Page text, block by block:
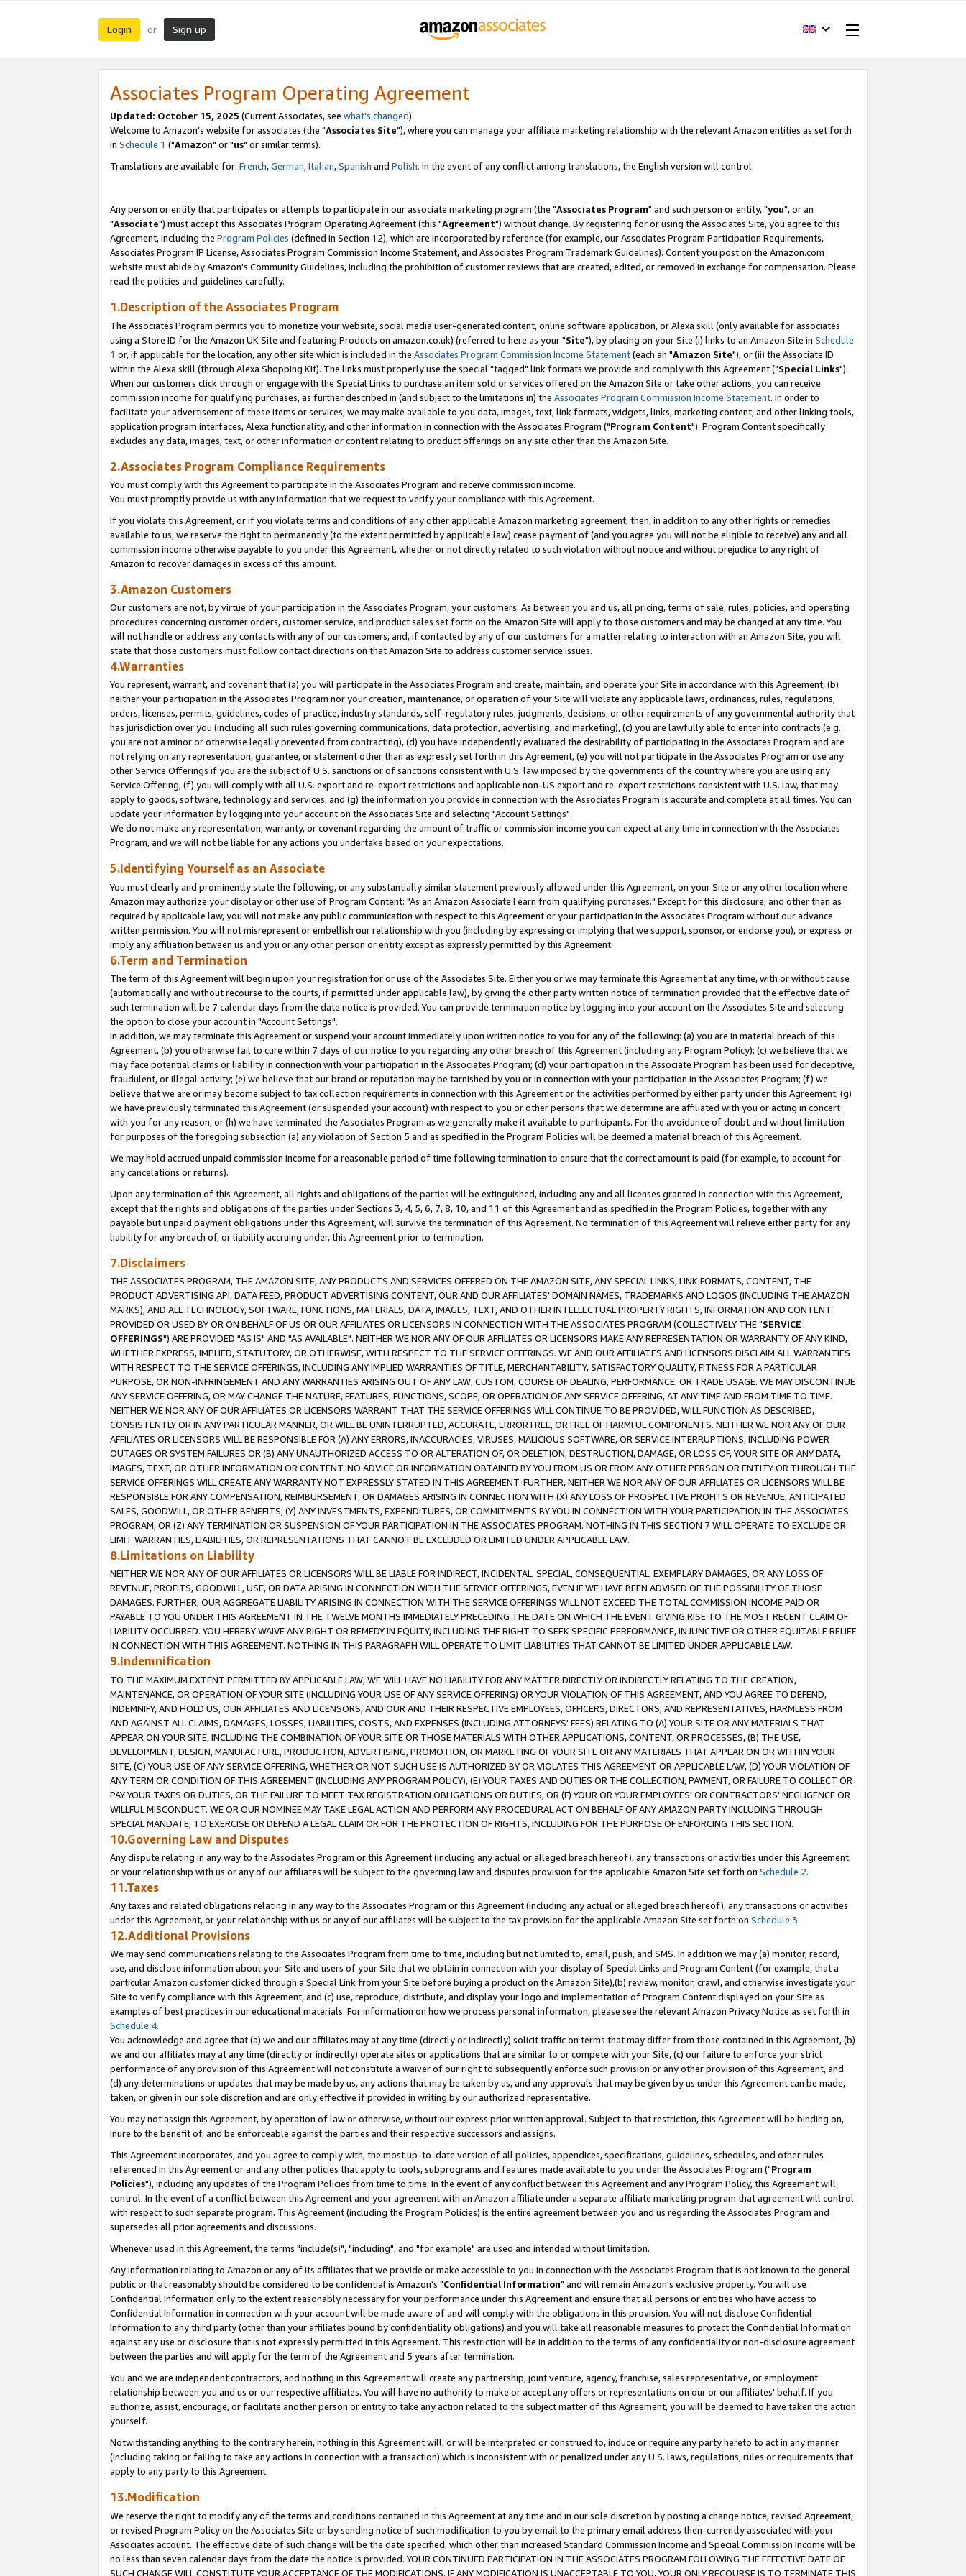
Login or Sign up
Associates Program Operating Agreement
Updated: October 15, 2025 (Current Associates, see what's changed).
Welcome to Amazon's website for associates (the "Associates Site"), where you can manage your affiliate marketing relationship with the relevant Amazon entities as set forth
in Schedule 1 ("Amazon" or "us" or similar terms).
Translations are available for: French,German,Italian,Spanish and Polish. In the event of any conflict among translations, the English version will control.
Any person or entity that participates or attempts to participate in our associate marketing program (the "Associates Program" and such person or entity, "you", or an
"Associate") must accept this Associates Program Operating Agreement (this "Agreement") without change. By registering for or using the Associates Site, you agree to this
Agreement, including the Program Policies (defined in Section 12), which are incorporated by reference (for example, our Associates Program Participation Requirements,
Associates Program IP License, Associates Program Commission Income Statement, and Associates Program Trademark Guidelines). Content you post on the Amazon.com
website must abide by Amazon's Community Guidelines, including the prohibition of customer reviews that are created, edited, or removed in exchange for compensation. Please
read the policies and guidelines carefully.
1.Description of the Associates Program
The Associates Program permits you to monetize your website, social media user-generated content, online software application, or Alexa skill (only available for associates
using a Store ID for the Amazon UK Site and featuring Products on amazon.co.uk) (referred to here as your "Site"), by placing on your Site (i) links to an Amazon Site in Schedule
1 or, if applicable for the location, any other site which is included in the Associates Program Commission Income Statement(each an "Amazon Site"); or (ii) the Associate ID
within the Alexa skill (through Alexa Shopping Kit). The links must properly use the special "tagged" link formats we provide and comply with this Agreement ("Special Links").
When our customers click through or engage with the Special Links to purchase an item sold or services offered on the Amazon Site or take other actions, you can receive
commission income for qualifying purchases, as further described in (and subject to the limitations in) the Associates Program Commission Income Statement. In order to
facilitate your advertisement of these items or services, we may make available to you data, images, text, link formats, widgets, links, marketing content, and other linking tools,
application program interfaces, Alexa functionality, and other information in connection with the Associates Program ("Program Content"). Program Content specifically
excludes any data, images, text, or other information or content relating to product offerings on any site other than the Amazon Site.
2.Associates Program Compliance Requirements
You must comply with this Agreement to participate in the Associates Program and receive commission income.
You must promptly provide us with any information that we request to verify your compliance with this Agreement.
If you violate this Agreement, or if you violate terms and conditions of any other applicable Amazon marketing agreement, then, in addition to any other rights or remedies
available to us, we reserve the right to permanently (to the extent permitted by applicable law) cease payment of (and you agree you will not be eligible to receive) any and all
commission income otherwise payable to you under this Agreement, whether or not directly related to such violation without notice and without prejudice to any right of
Amazon to recover damages in excess of this amount.
3.Amazon Customers
Our customers are not, by virtue of your participation in the Associates Program, your customers. As between you and us, all pricing, terms of sale, rules, policies, and operating
procedures concerning customer orders, customer service, and product sales set forth on the Amazon Site will apply to those customers and may be changed at any time. You
will not handle or address any contacts with any of our customers, and, if contacted by any of our customers for a matter relating to interaction with an Amazon Site, you will
state that those customers must follow contact directions on that Amazon Site to address customer service issues.
4.Warranties
You represent, warrant, and covenant that (a) you will participate in the Associates Program and create, maintain, and operate your Site in accordance with this Agreement, (b)
neither your participation in the Associates Program nor your creation, maintenance, or operation of your Site will violate any applicable laws, ordinances, rules, regulations,
orders, licenses, permits, guidelines, codes of practice, industry standards, self-regulatory rules, judgments, decisions, or other requirements of any governmental authority that
has jurisdiction over you (including all such rules governing communications, data protection, advertising, and marketing), (c) you are lawfully able to enter into contracts (e.g.
you are not a minor or otherwise legally prevented from contracting), (d) you have independently evaluated the desirability of participating in the Associates Program and are
not relying on any representation, guarantee, or statement other than as expressly set forth in this Agreement, (e) you will not participate in the Associates Program or use any
other Service Offerings if you are the subject of U.S. sanctions or of sanctions consistent with U.S. law imposed by the governments of the country where you are using any
Service Offering; (f) you will comply with all U.S. export and re-export restrictions and applicable non-US export and re-export restrictions consistent with U.S. law, that may
apply to goods, software, technology and services, and (g) the information you provide in connection with the Associates Program is accurate and complete at all times. You can
update your information by logging into your account on the Associates Site and selecting "Account Settings".
We do not make any representation, warranty, or covenant regarding the amount of traffic or commission income you can expect at any time in connection with the Associates
Program, and we will not be liable for any actions you undertake based on your expectations.
5.Identifying Yourself as an Associate
You must clearly and prominently state the following, or any substantially similar statement previously allowed under this Agreement, on your Site or any other location where
Amazon may authorize your display or other use of Program Content: "As an Amazon Associate I earn from qualifying purchases." Except for this disclosure, and other than as
required by applicable law, you will not make any public communication with respect to this Agreement or your participation in the Associates Program without our advance
written permission. You will not misrepresent or embellish our relationship with you (including by expressing or implying that we support, sponsor, or endorse you), or express or
imply any affiliation between us and you or any other person or entity except as expressly permitted by this Agreement.
6.Term and Termination
The term of this Agreement will begin upon your registration for or use of the Associates Site. Either you or we may terminate this Agreement at any time, with or without cause
(automatically and without recourse to the courts, if permitted under applicable law), by giving the other party written notice of termination provided that the effective date of
such termination will be 7 calendar days from the date notice is provided. You can provide termination notice by logging into your account on the Associates Site and selecting
the option to close your account in "Account Settings".
In addition, we may terminate this Agreement or suspend your account immediately upon written notice to you for any of the following: (a) you are in material breach of this
Agreement, (b) you otherwise fail to cure within 7 days of our notice to you regarding any other breach of this Agreement (including any Program Policy); (c) we believe that we
may face potential claims or liability in connection with your participation in the Associates Program; (d) your participation in the Associate Program has been used for deceptive,
fraudulent, or illegal activity; (e) we believe that our brand or reputation may be tarnished by you or in connection with your participation in the Associates Program; (f) we
believe that we are or may become subject to tax collection requirements in connection with this Agreement or the activities performed by either party under this Agreement; (g)
we have previously terminated this Agreement (or suspended your account) with respect to you or other persons that we determine are affiliated with you or acting in concert
with you for any reason, or (h) we have terminated the Associates Program as we generally make it available to participants. For the avoidance of doubt and without limitation
for purposes of the foregoing subsection (a) any violation of Section 5 and as specified in the Program Policies will be deemed a material breach of this Agreement.
We may hold accrued unpaid commission income for a reasonable period of time following termination to ensure that the correct amount is paid (for example, to account for
any cancelations or returns).
Upon any termination of this Agreement, all rights and obligations of the parties will be extinguished, including any and all licenses granted in connection with this Agreement,
except that the rights and obligations of the parties under Sections 3, 4, 5, 6, 7, 8, 10, and 11 of this Agreement and as specified in the Program Policies, together with any
payable but unpaid payment obligations under this Agreement, will survive the termination of this Agreement. No termination of this Agreement will relieve either party for any
liability for any breach of, or liability accruing under, this Agreement prior to termination.
7.Disclaimers
THE ASSOCIATES PROGRAM, THE AMAZON SITE, ANY PRODUCTS AND SERVICES OFFERED ON THE AMAZON SITE, ANY SPECIAL LINKS, LINK FORMATS, CONTENT, THE
PRODUCT ADVERTISING API, DATA FEED, PRODUCT ADVERTISING CONTENT, OUR AND OUR AFFILIATES' DOMAIN NAMES, TRADEMARKS AND LOGOS (INCLUDING THE AMAZON
MARKS), AND ALL TECHNOLOGY, SOFTWARE, FUNCTIONS, MATERIALS, DATA, IMAGES, TEXT, AND OTHER INTELLECTUAL PROPERTY RIGHTS, INFORMATION AND CONTENT
PROVIDED OR USED BY OR ON BEHALF OF US OR OUR AFFILIATES OR LICENSORS IN CONNECTION WITH THE ASSOCIATES PROGRAM (COLLECTIVELY THE "SERVICE
OFFERINGS") ARE PROVIDED "AS IS" AND "AS AVAILABLE". NEITHER WE NOR ANY OF OUR AFFILIATES OR LICENSORS MAKE ANY REPRESENTATION OR WARRANTY OF ANY KIND,
WHETHER EXPRESS, IMPLIED, STATUTORY, OR OTHERWISE, WITH RESPECT TO THE SERVICE OFFERINGS. WE AND OUR AFFILIATES AND LICENSORS DISCLAIM ALL WARRANTIES
WITH RESPECT TO THE SERVICE OFFERINGS, INCLUDING ANY IMPLIED WARRANTIES OF TITLE, MERCHANTABILITY, SATISFACTORY QUALITY, FITNESS FOR A PARTICULAR
PURPOSE, OR NON-INFRINGEMENT AND ANY WARRANTIES ARISING OUT OF ANY LAW, CUSTOM, COURSE OF DEALING, PERFORMANCE, OR TRADE USAGE. WE MAY DISCONTINUE
ANY SERVICE OFFERING, OR MAY CHANGE THE NATURE, FEATURES, FUNCTIONS, SCOPE, OR OPERATION OF ANY SERVICE OFFERING, AT ANY TIME AND FROM TIME TO TIME.
NEITHER WE NOR ANY OF OUR AFFILIATES OR LICENSORS WARRANT THAT THE SERVICE OFFERINGS WILL CONTINUE TO BE PROVIDED, WILL FUNCTION AS DESCRIBED,
CONSISTENTLY OR IN ANY PARTICULAR MANNER, OR WILL BE UNINTERRUPTED, ACCURATE, ERROR FREE, OR FREE OF HARMFUL COMPONENTS. NEITHER WE NOR ANY OF OUR
AFFILIATES OR LICENSORS WILL BE RESPONSIBLE FOR (A) ANY ERRORS, INACCURACIES, VIRUSES, MALICIOUS SOFTWARE, OR SERVICE INTERRUPTIONS, INCLUDING POWER
OUTAGES OR SYSTEM FAILURES OR (B) ANY UNAUTHORIZED ACCESS TO OR ALTERATION OF, OR DELETION, DESTRUCTION, DAMAGE, OR LOSS OF, YOUR SITE OR ANY DATA,
IMAGES, TEXT, OR OTHER INFORMATION OR CONTENT. NO ADVICE OR INFORMATION OBTAINED BY YOU FROM US OR FROM ANY OTHER PERSON OR ENTITY OR THROUGH THE
SERVICE OFFERINGS WILL CREATE ANY WARRANTY NOT EXPRESSLY STATED IN THIS AGREEMENT. FURTHER, NEITHER WE NOR ANY OF OUR AFFILIATES OR LICENSORS WILL BE
RESPONSIBLE FOR ANY COMPENSATION, REIMBURSEMENT, OR DAMAGES ARISING IN CONNECTION WITH (X) ANY LOSS OF PROSPECTIVE PROFITS OR REVENUE, ANTICIPATED
SALES, GOODWILL, OR OTHER BENEFITS, (Y) ANY INVESTMENTS, EXPENDITURES, OR COMMITMENTS BY YOU IN CONNECTION WITH YOUR PARTICIPATION IN THE ASSOCIATES
PROGRAM, OR (Z) ANY TERMINATION OR SUSPENSION OF YOUR PARTICIPATION IN THE ASSOCIATES PROGRAM. NOTHING IN THIS SECTION 7 WILL OPERATE TO EXCLUDE OR
LIMIT WARRANTIES, LIABILITIES, OR REPRESENTATIONS THAT CANNOT BE EXCLUDED OR LIMITED UNDER APPLICABLE LAW.
8.Limitations on Liability
NEITHER WE NOR ANY OF OUR AFFILIATES OR LICENSORS WILL BE LIABLE FOR INDIRECT, INCIDENTAL, SPECIAL, CONSEQUENTIAL, EXEMPLARY DAMAGES, OR ANY LOSS OF
REVENUE, PROFITS, GOODWILL, USE, OR DATA ARISING IN CONNECTION WITH THE SERVICE OFFERINGS, EVEN IF WE HAVE BEEN ADVISED OF THE POSSIBILITY OF THOSE
DAMAGES. FURTHER, OUR AGGREGATE LIABILITY ARISING IN CONNECTION WITH THE SERVICE OFFERINGS WILL NOT EXCEED THE TOTAL COMMISSION INCOME PAID OR
PAYABLE TO YOU UNDER THIS AGREEMENT IN THE TWELVE MONTHS IMMEDIATELY PRECEDING THE DATE ON WHICH THE EVENT GIVING RISE TO THE MOST RECENT CLAIM OF
LIABILITY OCCURRED. YOU HEREBY WAIVE ANY RIGHT OR REMEDY IN EQUITY, INCLUDING THE RIGHT TO SEEK SPECIFIC PERFORMANCE, INJUNCTIVE OR OTHER EQUITABLE RELIEF
IN CONNECTION WITH THIS AGREEMENT. NOTHING IN THIS PARAGRAPH WILL OPERATE TO LIMIT LIABILITIES THAT CANNOT BE LIMITED UNDER APPLICABLE LAW.
9.Indemnification
TO THE MAXIMUM EXTENT PERMITTED BY APPLICABLE LAW, WE WILL HAVE NO LIABILITY FOR ANY MATTER DIRECTLY OR INDIRECTLY RELATING TO THE CREATION,
MAINTENANCE, OR OPERATION OF YOUR SITE (INCLUDING YOUR USE OF ANY SERVICE OFFERING) OR YOUR VIOLATION OF THIS AGREEMENT, AND YOU AGREE TO DEFEND,
INDEMNIFY, AND HOLD US, OUR AFFILIATES AND LICENSORS, AND OUR AND THEIR RESPECTIVE EMPLOYEES, OFFICERS, DIRECTORS, AND REPRESENTATIVES, HARMLESS FROM
AND AGAINST ALL CLAIMS, DAMAGES, LOSSES, LIABILITIES, COSTS, AND EXPENSES (INCLUDING ATTORNEYS' FEES) RELATING TO (A) YOUR SITE OR ANY MATERIALS THAT
APPEAR ON YOUR SITE, INCLUDING THE COMBINATION OF YOUR SITE OR THOSE MATERIALS WITH OTHER APPLICATIONS, CONTENT, OR PROCESSES, (B) THE USE,
DEVELOPMENT, DESIGN, MANUFACTURE, PRODUCTION, ADVERTISING, PROMOTION, OR MARKETING OF YOUR SITE OR ANY MATERIALS THAT APPEAR ON OR WITHIN YOUR
SITE, (C) YOUR USE OF ANY SERVICE OFFERING, WHETHER OR NOT SUCH USE IS AUTHORIZED BY OR VIOLATES THIS AGREEMENT OR APPLICABLE LAW, (D) YOUR VIOLATION OF
ANY TERM OR CONDITION OF THIS AGREEMENT (INCLUDING ANY PROGRAM POLICY), (E) YOUR TAXES AND DUTIES OR THE COLLECTION, PAYMENT, OR FAILURE TO COLLECT OR
PAY YOUR TAXES OR DUTIES, OR THE FAILURE TO MEET TAX REGISTRATION OBLIGATIONS OR DUTIES, OR (F) YOUR OR YOUR EMPLOYEES' OR CONTRACTORS' NEGLIGENCE OR
WILLFUL MISCONDUCT. WE OR OUR NOMINEE MAY TAKE LEGAL ACTION AND PERFORM ANY PROCEDURAL ACT ON BEHALF OF ANY AMAZON PARTY INCLUDING THROUGH
SPECIAL MANDATE, TO EXERCISE OR DEFEND A LEGAL CLAIM OR FOR THE PROTECTION OF RIGHTS, INCLUDING FOR THE PURPOSE OF ENFORCING THIS SECTION.
10.Governing Law and Disputes
Any dispute relating in any way to the Associates Program or this Agreement (including any actual or alleged breach hereof), any transactions or activities under this Agreement,
or your relationship with us or any of our affiliates will be subject to the governing law and disputes provision for the applicable Amazon Site set forth on Schedule 2.
11.Taxes
Any taxes and related obligations relating in any way to the Associates Program or this Agreement (including any actual or alleged breach hereof), any transactions or activities
under this Agreement, or your relationship with us or any of our affiliates will be subject to the tax provision for the applicable Amazon Site set forth on Schedule 3.
12.Additional Provisions
We may send communications relating to the Associates Program from time to time, including but not limited to, email, push, and SMS. In addition we may (a) monitor, record,
use, and disclose information about your Site and users of your Site that we obtain in connection with your display of Special Links and Program Content (for example, that a
particular Amazon customer clicked through a Special Link from your Site before buying a product on the Amazon Site),(b) review, monitor, crawl, and otherwise investigate your
Site to verify compliance with this Agreement, and (c) use, reproduce, distribute, and display your logo and implementation of Program Content displayed on your Site as
examples of best practices in our educational materials. For information on how we process personal information, please see the relevant Amazon Privacy Notice as set forth in
Schedule 4.
You acknowledge and agree that (a) we and our affiliates may at any time (directly or indirectly) solicit traffic on terms that may differ from those contained in this Agreement, (b)
we and our affiliates may at any time (directly or indirectly) operate sites or applications that are similar to or compete with your Site, (c) our failure to enforce your strict
performance of any provision of this Agreement will not constitute a waiver of our right to subsequently enforce such provision or any other provision of this Agreement, and
(d) any determinations or updates that may be made by us, any actions that may be taken by us, and any approvals that may be given by us under this Agreement can be made,
taken, or given in our sole discretion and are only effective if provided in writing by our authorized representative.
You may not assign this Agreement, by operation of law or otherwise, without our express prior written approval. Subject to that restriction, this Agreement will be binding on,
inure to the benefit of, and be enforceable against the parties and their respective successors and assigns.
This Agreement incorporates, and you agree to comply with, the most up-to-date version of all policies, appendices, specifications, guidelines, schedules, and other rules
referenced in this Agreement or and any other policies that apply to tools, subprograms and features made available to you under the Associates Program ("Program
Policies"), including any updates of the Program Policies from time to time. In the event of any conflict between this Agreement and any Program Policy, this Agreement will
control. In the event of a conflict between this Agreement and your agreement with an Amazon affiliate under a separate affiliate marketing program that agreement will control
with respect to such separate program. This Agreement (including the Program Policies) is the entire agreement between you and us regarding the Associates Program and
supersedes all prior agreements and discussions.
Whenever used in this Agreement, the terms "include(s)", "including", and "for example" are used and intended without limitation.
Any information relating to Amazon or any of its affiliates that we provide or make accessible to you in connection with the Associates Program that is not known to the general
public or that reasonably should be considered to be confidential is Amazon's "Confidential Information" and will remain Amazon's exclusive property. You will use
Confidential Information only to the extent reasonably necessary for your performance under this Agreement and ensure that all persons or entities who have access to
Confidential Information in connection with your account will be made aware of and will comply with the obligations in this provision. You will not disclose Confidential
Information to any third party (other than your affiliates bound by confidentiality obligations) and you will take all reasonable measures to protect the Confidential Information
against any use or disclosure that is not expressly permitted in this Agreement. This restriction will be in addition to the terms of any confidentiality or non-disclosure agreement
between the parties and will apply for the term of the Agreement and 5 years after termination.
You and we are independent contractors, and nothing in this Agreement will create any partnership, joint venture, agency, franchise, sales representative, or employment
relationship between you and us or our respective affiliates. You will have no authority to make or accept any offers or representations on our or our affiliates' behalf. If you
authorize, assist, encourage, or facilitate another person or entity to take any action related to the subject matter of this Agreement, you will be deemed to have taken the action
yourself.
Notwithstanding anything to the contrary herein, nothing in this Agreement will, or will be interpreted or construed to, induce or require any party hereto to act in any manner
(including taking or failing to take any actions in connection with a transaction) which is inconsistent with or penalized under any U.S. laws, regulations, rules or requirements that
apply to any party to this Agreement.
13.Modification
We reserve the right to modify any of the terms and conditions contained in this Agreement at any time and in our sole discretion by posting a change notice, revised Agreement,
or revised Program Policy on the Associates Site or by sending notice of such modification to you by email to the primary email address then-currently associated with your
Associates account. The effective date of such change will be the date specified, which other than increased Standard Commission Income and Special Commission Income will be
no less than seven calendar days from the date the notice is provided. YOUR CONTINUED PARTICIPATION IN THE ASSOCIATES PROGRAM FOLLOWING THE EFFECTIVE DATE OF
SUCH CHANGE WILL CONSTITUTE YOUR ACCEPTANCE OF THE MODIFICATIONS. IF ANY MODIFICATION IS UNACCEPTABLE TO YOU, YOUR ONLY RECOURSE IS TO TERMINATE THIS